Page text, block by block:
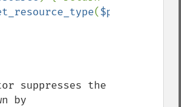
(
suppresses the
by